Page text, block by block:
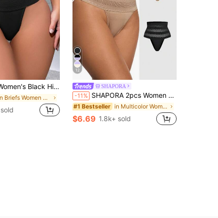
Fabric Medium Stretch Shapewear Briefs Underwear For Casual Comfort
in Briefs Women Shapewear Bottoms
12
SHAPORA
-11% SHAPORA 2pcs Women High Waist Breathable Slimming Solid Color Shapewear Set
#1 Bestseller in Multicolor Women Shapewear Bottoms
$6.69 1.8k+ sold